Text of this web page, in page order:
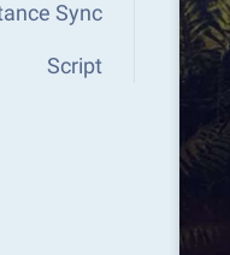
Sync
Script